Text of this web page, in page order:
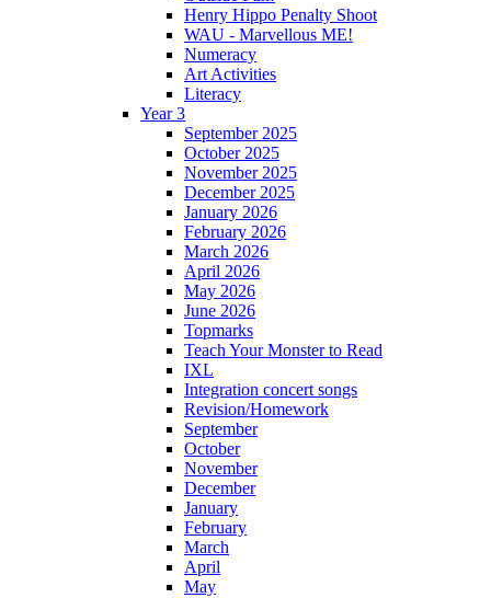
Henry Hippo Penalty Shoot
WAU - Marvellous ME!
Numeracy
Art Activities
Literacy
Year 3
September 2025
October 2025
November 2025
December 2025
January 2026
February 2026
March 2026
April 2026
May 2026
June 2026
Topmarks
Teach Your Monster to Read
IXL
Integration concert songs
Revision/Homework
September
October
November
December
January
February
March
April
May